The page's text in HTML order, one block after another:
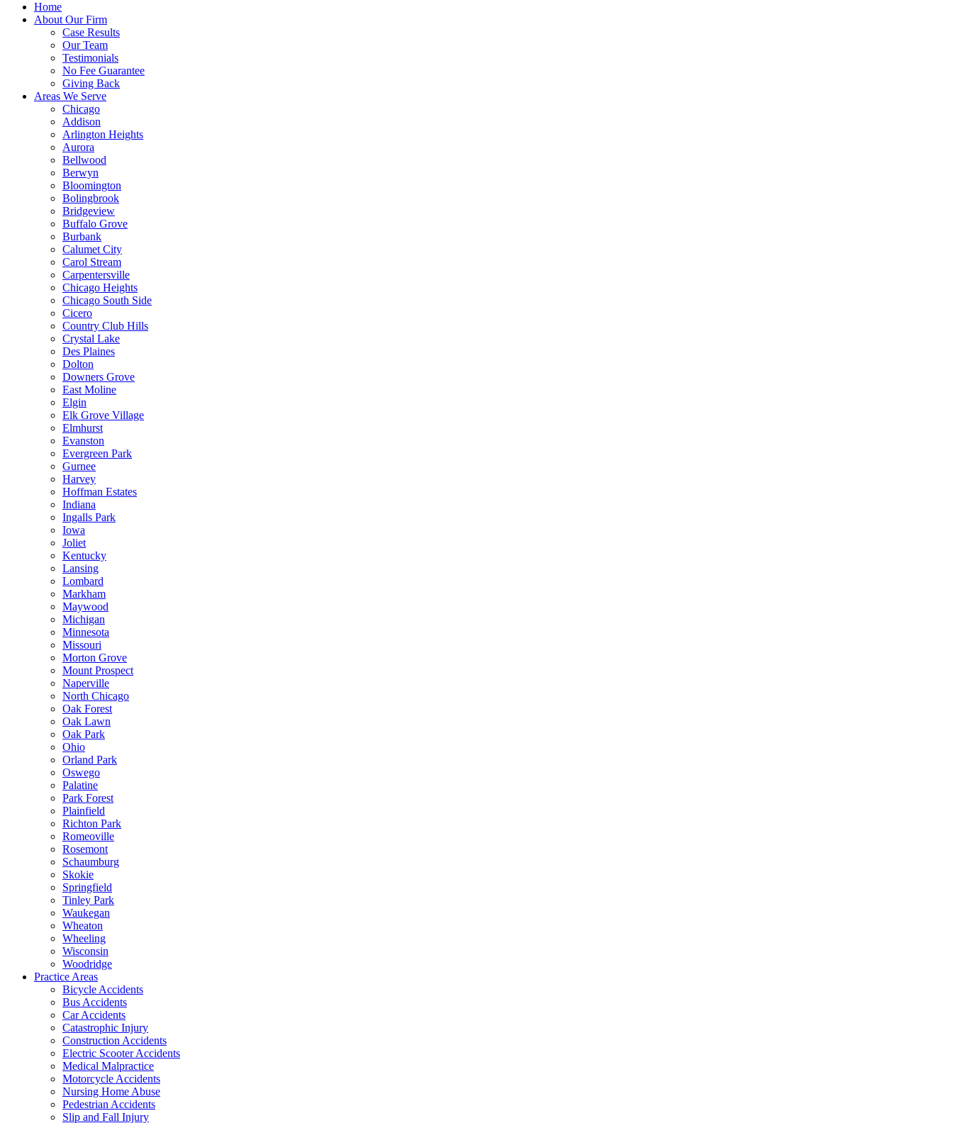
Home
About Our Firm
Case Results
Our Team
Testimonials
No Fee Guarantee
Giving Back
Areas We Serve
Chicago
Addison
Arlington Heights
Aurora
Bellwood
Berwyn
Bloomington
Bolingbrook
Bridgeview
Buffalo Grove
Burbank
Calumet City
Carol Stream
Carpentersville
Chicago Heights
Chicago South Side
Cicero
Country Club Hills
Crystal Lake
Des Plaines
Dolton
Downers Grove
East Moline
Elgin
Elk Grove Village
Elmhurst
Evanston
Evergreen Park
Gurnee
Harvey
Hoffman Estates
Indiana
Ingalls Park
Iowa
Joliet
Kentucky
Lansing
Lombard
Markham
Maywood
Michigan
Minnesota
Missouri
Morton Grove
Mount Prospect
Naperville
North Chicago
Oak Forest
Oak Lawn
Oak Park
Ohio
Orland Park
Oswego
Palatine
Park Forest
Plainfield
Richton Park
Romeoville
Rosemont
Schaumburg
Skokie
Springfield
Tinley Park
Waukegan
Wheaton
Wheeling
Wisconsin
Woodridge
Practice Areas
Bicycle Accidents
Bus Accidents
Car Accidents
Catastrophic Injury
Construction Accidents
Electric Scooter Accidents
Medical Malpractice
Motorcycle Accidents
Nursing Home Abuse
Pedestrian Accidents
Slip and Fall Injury